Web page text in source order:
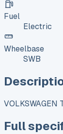
Fuel
Electric
Wheelbase
SWB
VOLKSWAGEN
Full